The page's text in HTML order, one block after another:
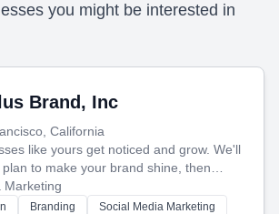
you might be interested in
Brand, Inc
California
like yours get noticed and grow. We'll
to make your brand shine, then
content—like videos and websites—to
connect you with the perfect
Marketing
Branding
Social Media Marketing